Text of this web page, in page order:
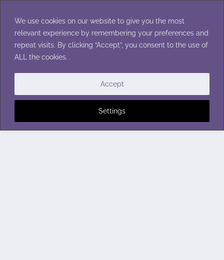
We use cookies on our website to give you the most
relevant experience by remembering your preferences and
repeat visits. By clicking “Accept”, you consent to the use of
ALL the cookies. .
Settings
Accept
content